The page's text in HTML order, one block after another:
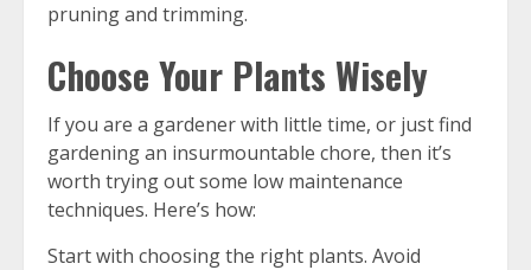
pruning and trimming.
Choose Your Plants Wisely
If you are a gardener with little time, or just find
gardening an insurmountable chore, then it’s
worth trying out some low maintenance
techniques. Here’s how:
Start with choosing the right plants. Avoid